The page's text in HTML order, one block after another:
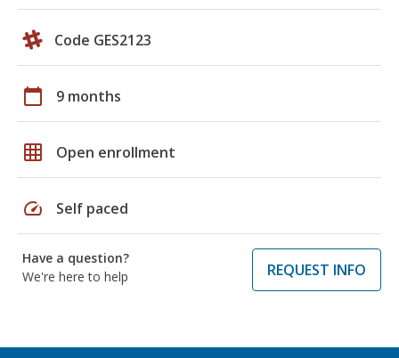
Code GES2123
calendar_today 9 months
grid_on Open enrollment
speed Self paced
Have a question?
We're here to help
REQUEST INFO